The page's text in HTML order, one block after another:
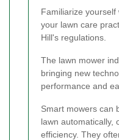
Familiarize
your lawn care
Hill's regulations.
The lawn mower
bringing new
performance and
Smart mowers can
lawn automatically,
efficiency. They